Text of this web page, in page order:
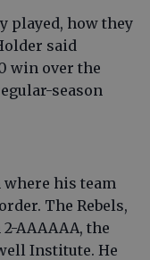
played, how they
said
win over the
season
where his team
The Rebels,
AAAAAA, the
Institute. He